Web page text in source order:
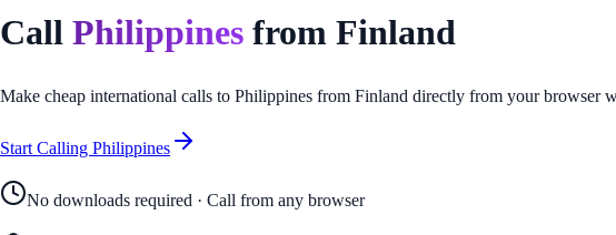
Call Philippines from Finland
Make cheap international calls to Philippines from Finland directly from your browser
Start Calling Philippines
No downloads required · Call from any browser